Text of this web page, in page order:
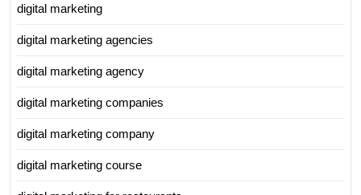
digital marketing
digital marketing agencies
digital marketing agency
digital marketing companies
digital marketing company
digital marketing course